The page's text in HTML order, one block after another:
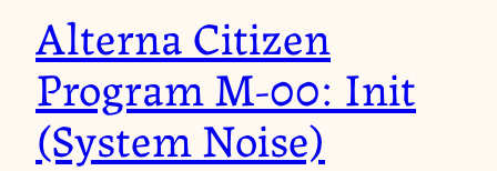
Alterna Citizen
Program M-00: Init
(System Noise)